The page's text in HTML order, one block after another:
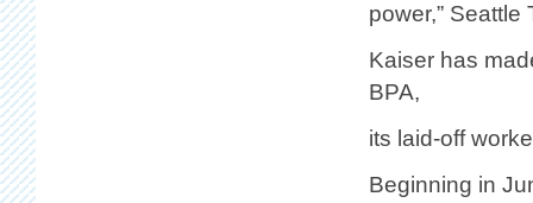
power,” Seattle
Kaiser has
BPA,
its laid-off
Beginning in